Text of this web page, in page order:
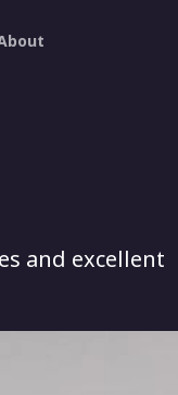
and excellent